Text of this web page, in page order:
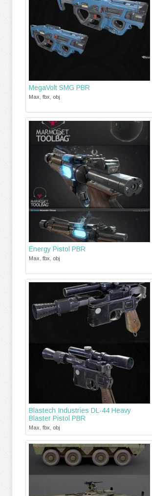
MegaVolt SMG PBR
Max, fbx, obj
Energy Pistol PBR
Max, fbx, obj
Blastech Industries DL-44 Heavy
Blaster Pistol PBR
Max, fbx, obj